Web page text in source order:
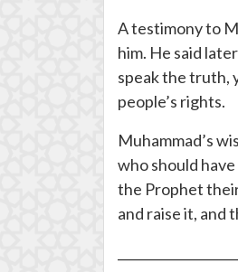
A testimony to
him. He said
speak the truth,
people’s rights.
Muhammad’s
who should
the Prophet
and raise it, and